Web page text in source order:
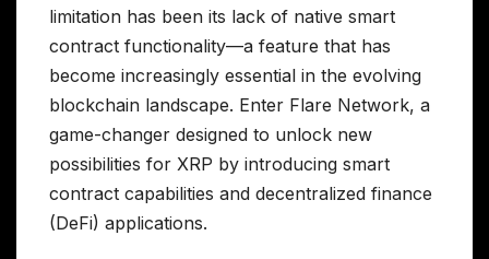
limitation has been its lack of native smart
contract functionality—a feature that has
become increasingly essential in the evolving
blockchain landscape. Enter Flare Network, a
game-changer designed to unlock new
possibilities for XRP by introducing smart
contract capabilities and decentralized finance
(DeFi) applications.